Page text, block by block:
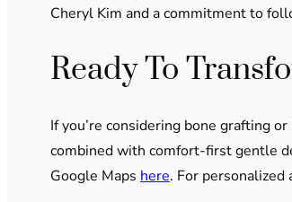
Cheryl Kim and a commitment to
Ready To
If you’re considering bone grafting
combined with comfort-first gentle
Google Maps here. For personalized